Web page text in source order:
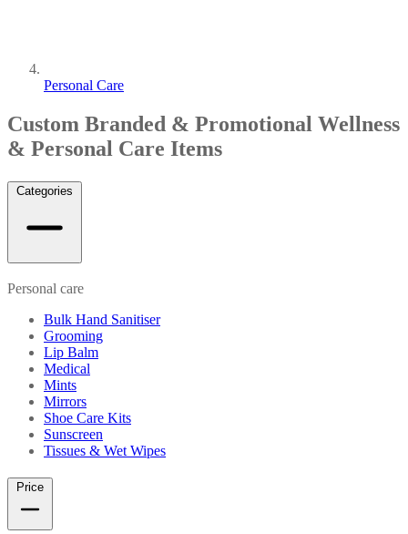
Personal Care
Custom Branded & Promotional Wellness
& Personal Care Items
Categories
Personal care
Bulk Hand Sanitiser
Grooming
Lip Balm
Medical
Mints
Mirrors
Shoe Care Kits
Sunscreen
Tissues & Wet Wipes
Price